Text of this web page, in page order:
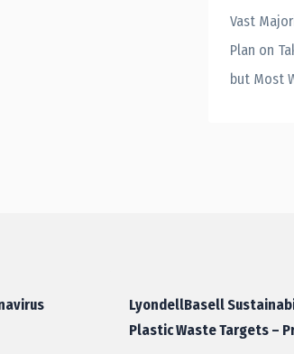
Vast
Plan on
but Most
LyondellBasell
Plastic Waste Targets –